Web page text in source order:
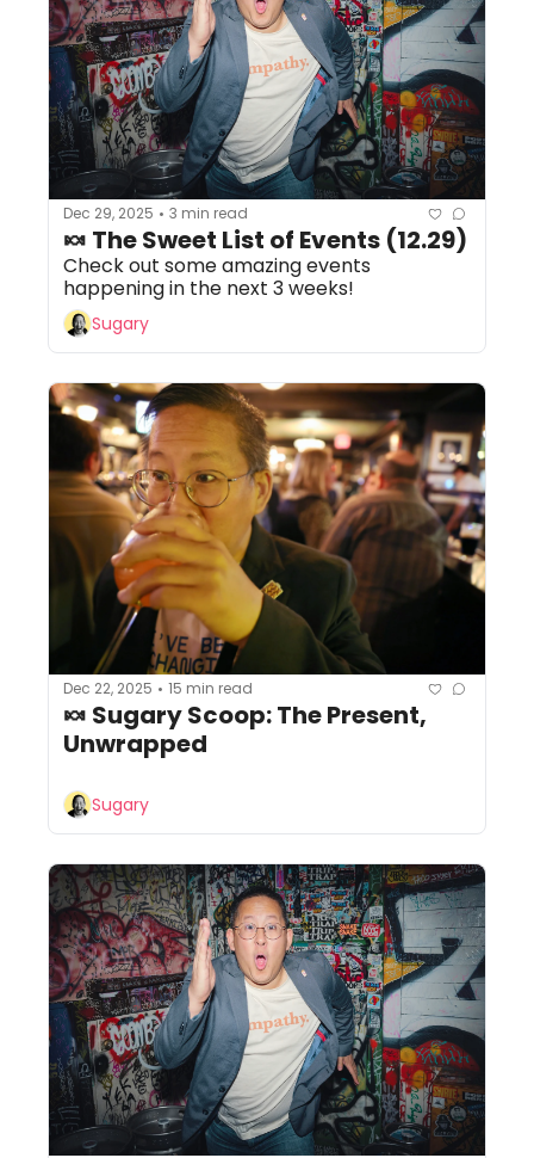
Dec 29, 2025 • 3 min read
🍬 The Sweet List of Events (12.29)
Check out some amazing events
happening in the next 3 weeks!
Sugary
Dec 22, 2025 • 15 min read
🍬 Sugary Scoop: The Present,
Unwrapped
Sugary